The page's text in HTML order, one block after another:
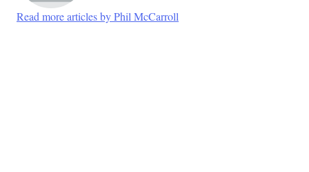
Read more articles by Phil McCarroll